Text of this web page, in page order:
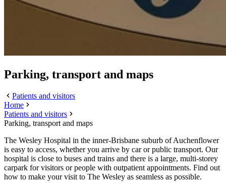
Parking, transport and maps
Patients and visitors
Home
Patients and visitors
Parking, transport and maps
The Wesley Hospital in the inner-Brisbane suburb of Auchenflower
is easy to access, whether you arrive by car or public transport. Our
hospital is close to buses and trains and there is a large, multi-storey
carpark for visitors or people with outpatient appointments. Find out
how to make your visit to The Wesley as seamless as possible.